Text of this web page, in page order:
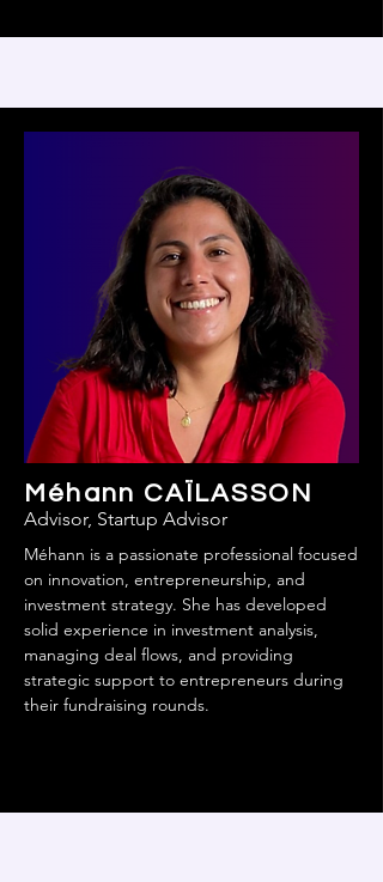
Méhann CAÏLASSON
Advisor, Startup Advisor
Méhann is a passionate professional focused
on innovation, entrepreneurship, and
investment strategy. She has developed
solid experience in investment analysis,
managing deal flows, and providing
strategic support to entrepreneurs during
their fundraising rounds.